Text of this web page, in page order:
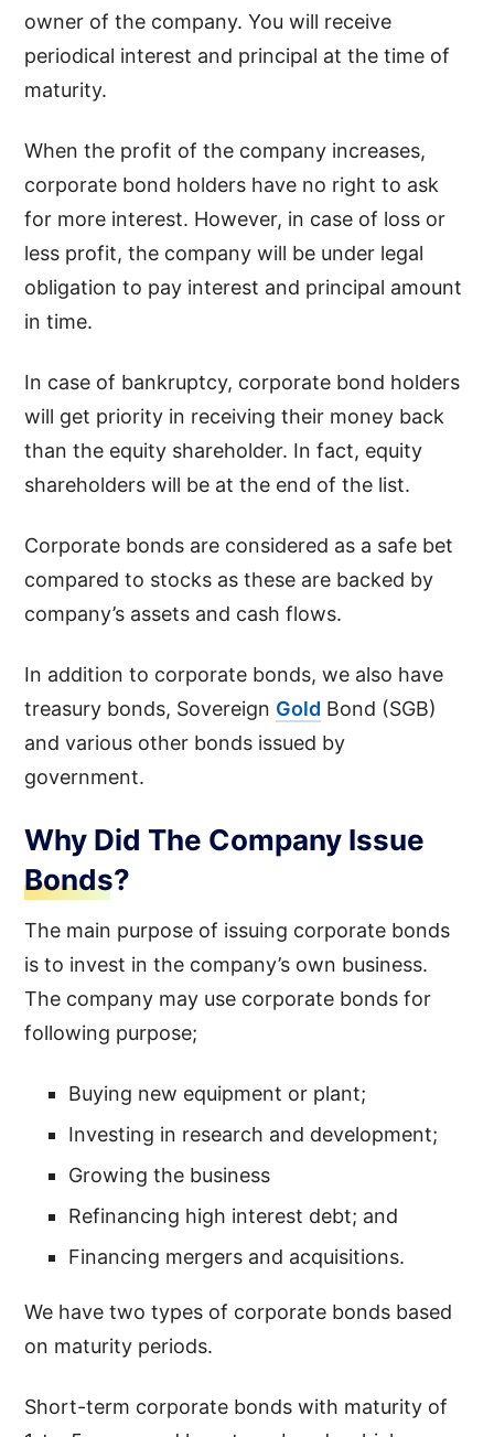
owner of the company. You will receive
periodical interest and principal at the time of
maturity.
When the profit of the company increases,
corporate bond holders have no right to ask
for more interest. However, in case of loss or
less profit, the company will be under legal
obligation to pay interest and principal amount
in time.
In case of bankruptcy, corporate bond holders
will get priority in receiving their money back
than the equity shareholder. In fact, equity
shareholders will be at the end of the list.
Corporate bonds are considered as a safe bet
compared to stocks as these are backed by
company’s assets and cash flows.
In addition to corporate bonds, we also have
treasury bonds, Sovereign Gold Bond (SGB)
and various other bonds issued by
government.
Why Did The Company Issue
Bonds?
The main purpose of issuing corporate bonds
is to invest in the company’s own business.
The company may use corporate bonds for
following purpose;
Buying new equipment or plant;
Investing in research and development;
Growing the business
Refinancing high interest debt; and
Financing mergers and acquisitions.
We have two types of corporate bonds based
on maturity periods.
Short-term corporate bonds with maturity of